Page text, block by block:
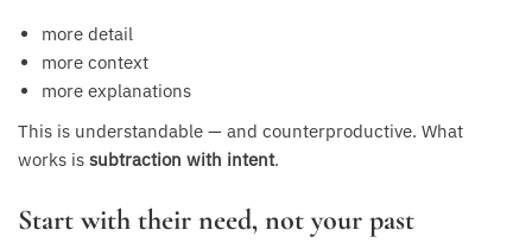
more detail
more context
more explanations
This is understandable — and counterproductive. What
works is subtraction with intent.
Start with their need, not your past